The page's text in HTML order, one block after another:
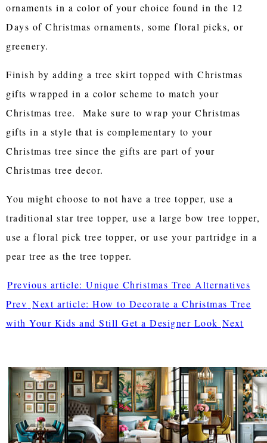
ornaments in a color of your choice found in the 12
Days of Christmas ornaments, some floral picks, or
greenery.
Finish by adding a tree skirt topped with Christmas
gifts wrapped in a color scheme to match your
Christmas tree. Make sure to wrap your Christmas
gifts in a style that is complementary to your
Christmas tree since the gifts are part of your
Christmas tree decor.
You might choose to not have a tree topper, use a
traditional star tree topper, use a large bow tree topper,
use a floral pick tree topper, or use your partridge in a
pear tree as the tree topper.
Previous article: Unique Christmas Tree Alternatives
Prev Next article: How to Decorate a Christmas Tree
with Your Kids and Still Get a Designer Look Next